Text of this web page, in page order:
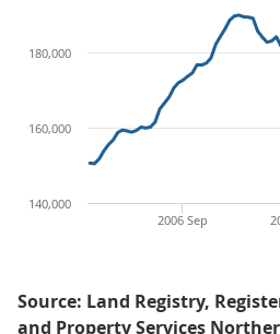
2006 Sep
140,000
160,000
180,000
Source: Land Registry,
and Property Services